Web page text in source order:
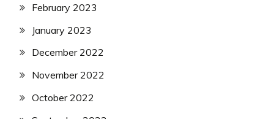
February 2023
January 2023
December 2022
November 2022
October 2022